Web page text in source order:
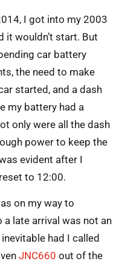
I got into my 2003
it wouldn’t start. But
car battery
the need to make
started, and a dash
my battery had a
only were all the dash
power to keep the
evident after I
to 12:00.
on my way to
late arrival was not an
had I called
JNC660 out of the